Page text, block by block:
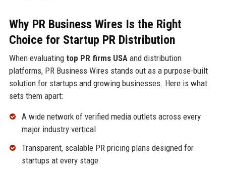
Why PR Business Wires Is the Right
Choice for Startup PR Distribution
When evaluating top PR firms USA and distribution
platforms, PR Business Wires stands out as a purpose-built
solution for startups and growing businesses. Here is what
sets them apart:
A wide network of verified media outlets across every
major industry vertical
Transparent, scalable PR pricing plans designed for
startups at every stage